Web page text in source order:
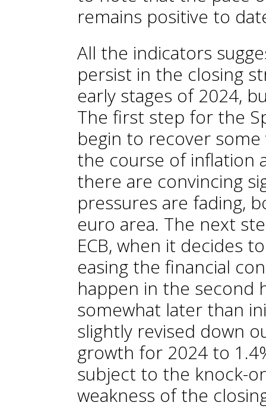
remains positive to
All the indicators
persist in the closing
early stages of 2024,
The first step for the
begin to recover
the course of inflation
there are convincing
pressures are fading,
euro area. The next
ECB, when it decides
easing the financial
happen in the second
somewhat later than
slightly revised down
growth for 2024 to
subject to the knock-
weakness of the